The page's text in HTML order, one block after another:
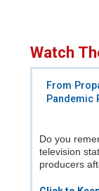
Watch
From
Pandemic
Do you
television
producers